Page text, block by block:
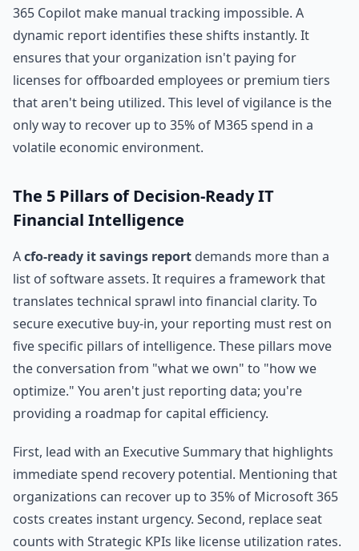
365 Copilot make manual tracking impossible. A
dynamic report identifies these shifts instantly. It
ensures that your organization isn't paying for
licenses for offboarded employees or premium tiers
that aren't being utilized. This level of vigilance is the
only way to recover up to 35% of M365 spend in a
volatile economic environment.
The 5 Pillars of Decision-Ready IT
Financial Intelligence
Acfo-ready it savings report demands more than a
list of software assets. It requires a framework that
translates technical sprawl into financial clarity. To
secure executive buy-in, your reporting must rest on
five specific pillars of intelligence. These pillars move
the conversation from "what we own" to "how we
optimize." You aren't just reporting data; you're
providing a roadmap for capital efficiency.
First, lead with an Executive Summary that highlights
immediate spend recovery potential. Mentioning that
organizations can recover up to 35% of Microsoft 365
costs creates instant urgency. Second, replace seat
counts with Strategic KPIs like license utilization rates.